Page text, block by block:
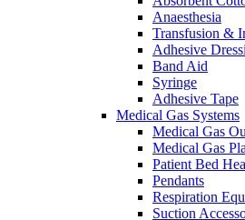
Anaesthesia
Transfusion &
Adhesive
Band Aid
Syringe
Adhesive Tape
Medical Gas Systems
Medical Gas
Medical Gas
Patient Bed
Pendants
Respiration
Suction